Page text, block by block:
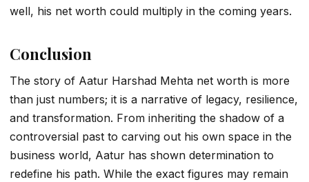
well, his net worth could multiply in the coming years.
Conclusion
The story of Aatur Harshad Mehta net worth is more
than just numbers; it is a narrative of legacy, resilience,
and transformation. From inheriting the shadow of a
controversial past to carving out his own space in the
business world, Aatur has shown determination to
redefine his path. While the exact figures may remain